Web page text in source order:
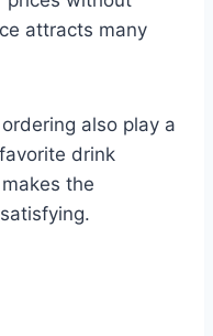
attracts many
also play a
drink
the